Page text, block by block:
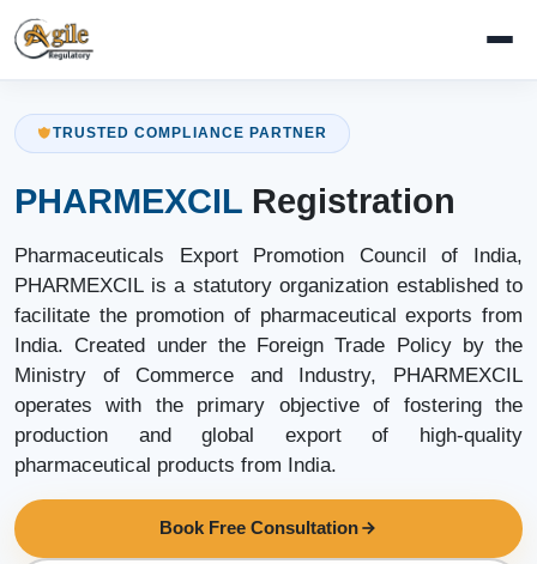
TRUSTED COMPLIANCE PARTNER
PHARMEXCIL Registration
Pharmaceuticals Export Promotion Council of India,
PHARMEXCIL is a statutory organization established to
facilitate the promotion of pharmaceutical exports from
India. Created under the Foreign Trade Policy by the
Ministry of Commerce and Industry, PHARMEXCIL
operates with the primary objective of fostering the
production and global export of high-quality
pharmaceutical products from India.
Book Free Consultation